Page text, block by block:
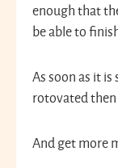
enough that
be able to
As soon as it
rotovated
And get more